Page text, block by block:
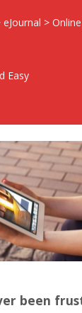
eJournal >
Easy
been